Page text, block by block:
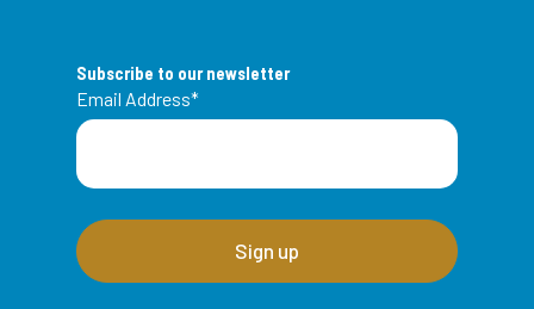
Subscribe to our newsletter
Email Address*